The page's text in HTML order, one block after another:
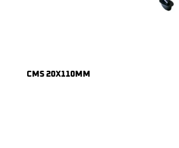
CMS 20X110MM